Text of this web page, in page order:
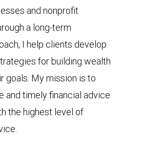
and nonprofit
a long-term
I help clients develop
for building wealth
goals. My mission is to
and timely financial advice
the highest level of